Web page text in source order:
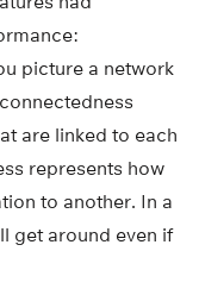
picture a network
are linked to each
represents how
to another. In a
get around even if